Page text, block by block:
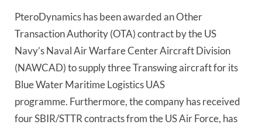
PteroDynamics has been awarded an Other
Transaction Authority (OTA) contract by the US
Navy’s Naval Air Warfare Center Aircraft Division
(NAWCAD) to supply three Transwing aircraft for its
Blue Water Maritime Logistics UAS
programme. Furthermore, the company has received
four SBIR/STTR contracts from the US Air Force, has